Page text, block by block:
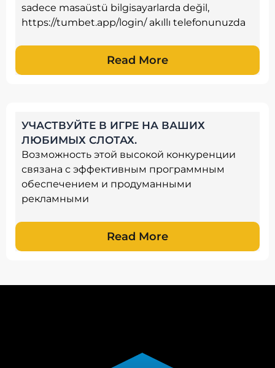
sadece masaüstü bilgisayarlarda değil,
https://tumbet.app/login/ akıllı telefonunuzda
Read More
УЧАСТВУЙТЕ В ИГРЕ НА ВАШИХ
ЛЮБИМЫХ СЛОТАХ.
Возможность этой высокой конкуренции
связана с эффективным программным
обеспечением и продуманными
рекламными
Read More